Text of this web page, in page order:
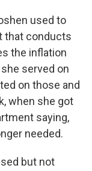
used to
that conducts
the inflation
served on
on those and
when she got
saying,
needed.
but not